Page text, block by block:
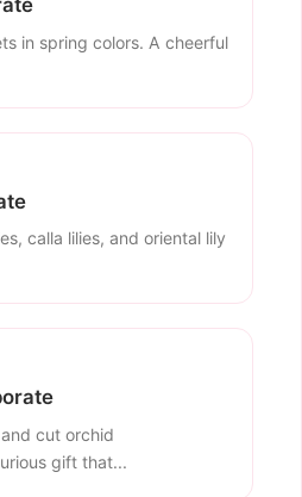
in spring colors. A cheerful
calla lilies, and oriental lily
cut orchid
gift that...